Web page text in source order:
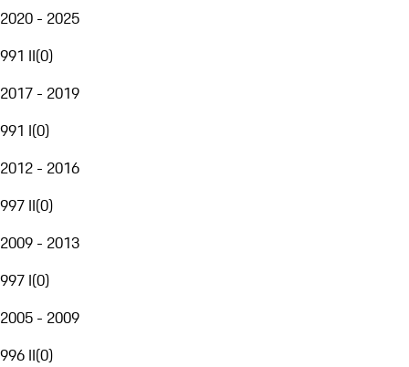
2020 - 2025
991 II(0)
2017 - 2019
991 I(0)
2012 - 2016
997 II(0)
2009 - 2013
997 I(0)
2005 - 2009
996 II(0)